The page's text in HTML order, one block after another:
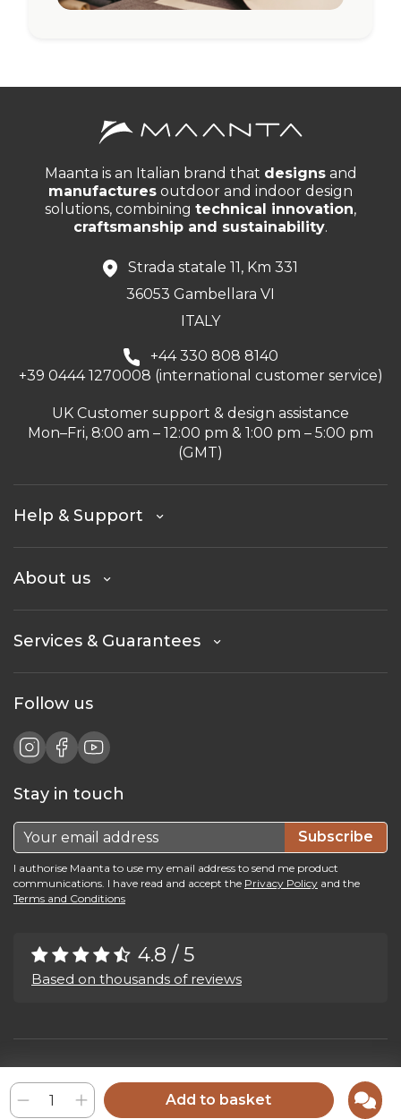
Add to basket
Maanta is an Italian brand that designsand
manufactures outdoor and indoor design
solutions, combining technical innovation,
craftsmanship and sustainability.
Strada statale 11, Km 331
36053 Gambellara VI
ITALY
+44 330 808 8140
+39 0444 1270008 (international customer service)
UK Customer support & design assistance
Mon–Fri, 8:00 am – 12:00 pm & 1:00 pm – 5:00 pm
(GMT)
Help & Support
About us
Services & Guarantees
Follow us
Stay in touch
Subscribe
I authorise Maanta to use my email address to send me product
communications. I have read and accept the Privacy Policy and the
Terms and Conditions
4.8 / 5
Based on thousands of reviews
Maanta by Bega Srl SB - P.IVA 04039300241 - REA VI 374004
Privacy Policy- Whistleblowing